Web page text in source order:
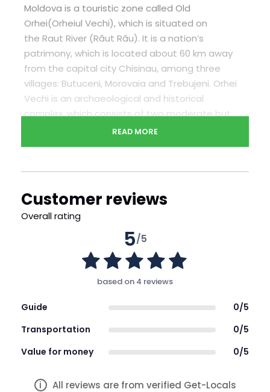
Moldova is a touristic zone called Old
Orhei(Orheiul Vechi), which is situated on
the Raut River (Răut Rău). It is a nation’s
patrimony, which is located about 60 km away
from the capital city Chisinau, among three
villages: Butuceni, Morovaia and Trebujeni. Orhei
Vechi is an archaeological and historical
complex, which consists of two moderate but
very old museums, ancient rocky church and also
and Trebujeni. After, you will have a unique
cooking traditional Moldovan dishes – placinte.
During lunch you can try your creation
Confirmation will be received at time of booking
Not wheelchair accessible
Infant seats available
Not recommended for travelers with back
fitness level
READ MORE
Customer reviews
Overall rating
5/5
based on 4 reviews
Guide
0/5
Transportation
0/5
Value for money
0/5
i
All reviews are from verified Get-Locals